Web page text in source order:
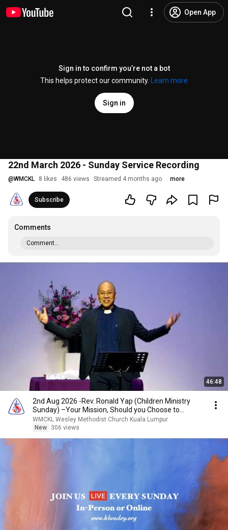
Open App
Sign in to confirm you’re not a bot
This helps protect our community.
Learn more
Sign in
22nd March 2026 - Sunday Service Recording
@WMCKL 8 likes 486 views Streamed 4 months ago more
Subscribe
Comments
Comment...
46:48
2nd Aug 2026 -Rev. Ronald Yap (Children Ministry
Sunday) –Your Mission, Should you Choose to
Accept!
WMCKL Wesley Methodist Church Kuala Lumpur
New
306 views